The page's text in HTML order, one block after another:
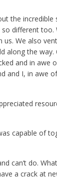
the incredible
different too.
We also
along the
and in awe
and I, in awe
capable of
can’t do.
a crack at